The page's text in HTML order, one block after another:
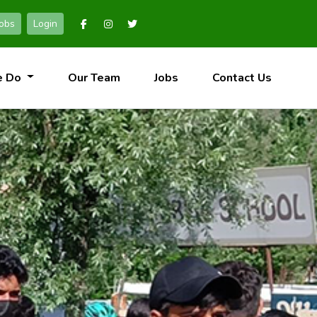
Login
Do Our Team Jobs Contact Us